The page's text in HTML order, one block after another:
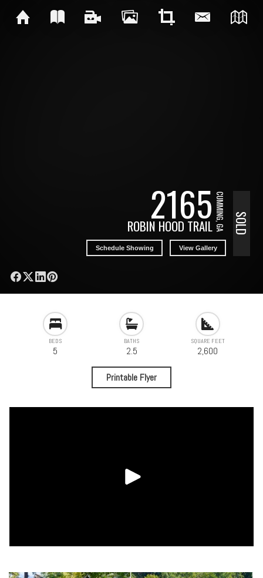
2165
ROBIN HOOD TRAILCUMMING, GA
Schedule Showing View Gallery
SOLD
BEDS
5
BATHS
2.5
SQUARE FEET
2,600
Printable Flyer